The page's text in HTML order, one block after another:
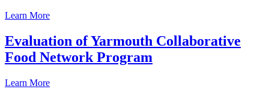
Learn More
Evaluation of Yarmouth Collaborative
Food Network Program
Learn More